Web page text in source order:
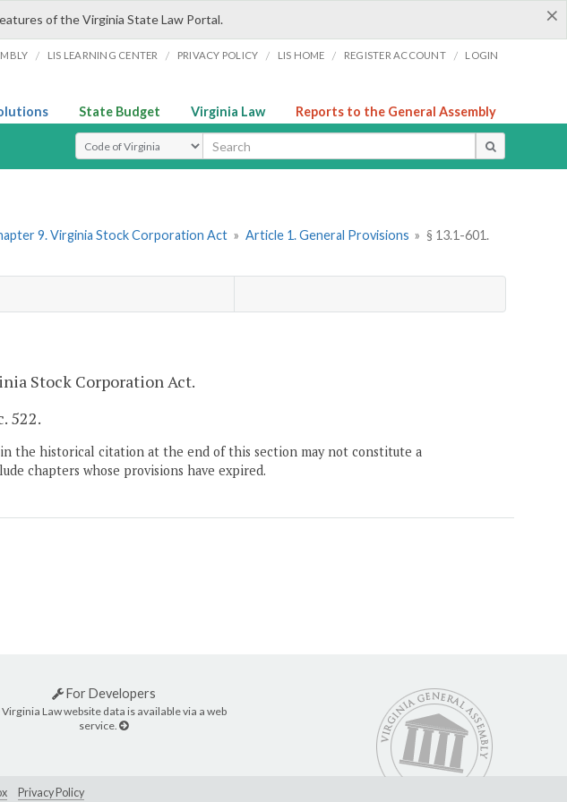
×
of the Virginia State Law Portal.
/ LIS LEARNING CENTER / PRIVACY POLICY / LIS HOME / REGISTER ACCOUNT / LOGIN
State Budget Virginia Law Reports to the General Assembly
Select Search Type
9. Virginia Stock Corporation Act » Article 1. General Provisions » § 13.1-601.
Stock Corporation Act.
522.
the historical citation at the end of this section may not constitute a
chapters whose provisions have expired.
For Developers
Virginia Law website data is available via a web
service.
Privacy Policy